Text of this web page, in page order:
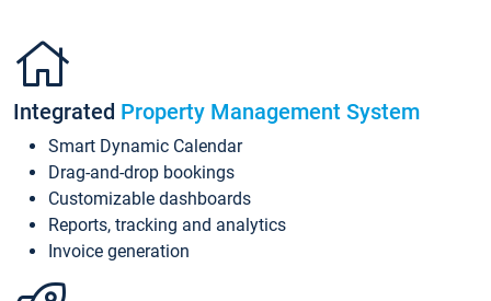
Integrated Property Management System
Smart Dynamic Calendar
Drag-and-drop bookings
Customizable dashboards
Reports, tracking and analytics
Invoice generation